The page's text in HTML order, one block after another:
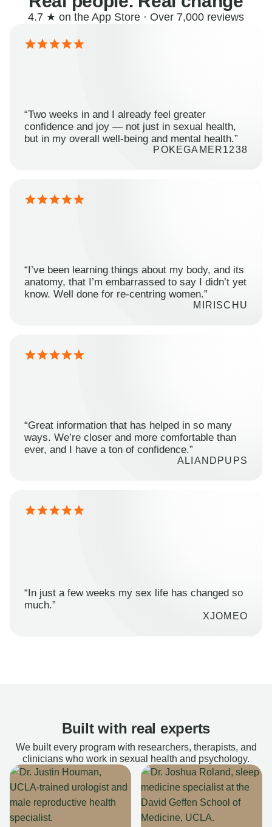
4.7 ★ on the App Store · Over 7,000 reviews
“Two weeks in and I already feel greater
confidence and joy — not just in sexual health,
but in my overall well-being and mental health.”
POKEGAMER1238
“I’ve been learning things about my body, and its
anatomy, that I’m embarrassed to say I didn’t yet
know. Well done for re-centring women.”
MIRISCHU
“Great information that has helped in so many
ways. We’re closer and more comfortable than
ever, and I have a ton of confidence.”
ALIANDPUPS
“In just a few weeks my sex life has changed so
much.”
XJOMEO
Built with real experts
We built every program with researchers, therapists, and
clinicians who work in sexual health and psychology.